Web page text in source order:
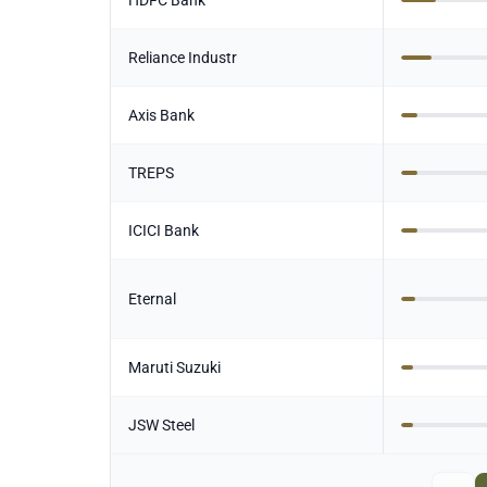
Reliance Industr
Axis Bank
TREPS
ICICI Bank
Eternal
Maruti Suzuki
JSW Steel